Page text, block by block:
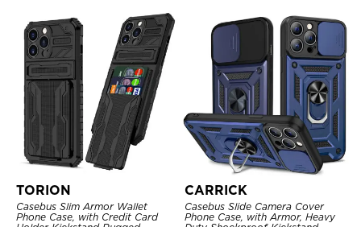
TORION
Casebus Slim Armor Wallet
Phone Case, with Credit Card
CARRICK
Casebus Slide Camera Cover
Phone Case, with Armor, Heavy